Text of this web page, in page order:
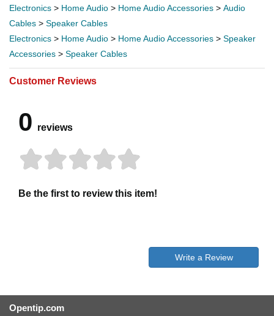
Electronics > Home Audio > Home Audio Accessories > Audio
Cables > Speaker Cables
Electronics > Home Audio > Home Audio Accessories > Speaker
Accessories > Speaker Cables
Customer Reviews
0 reviews
Be the first to review this item!
Write a Review
Opentip.com